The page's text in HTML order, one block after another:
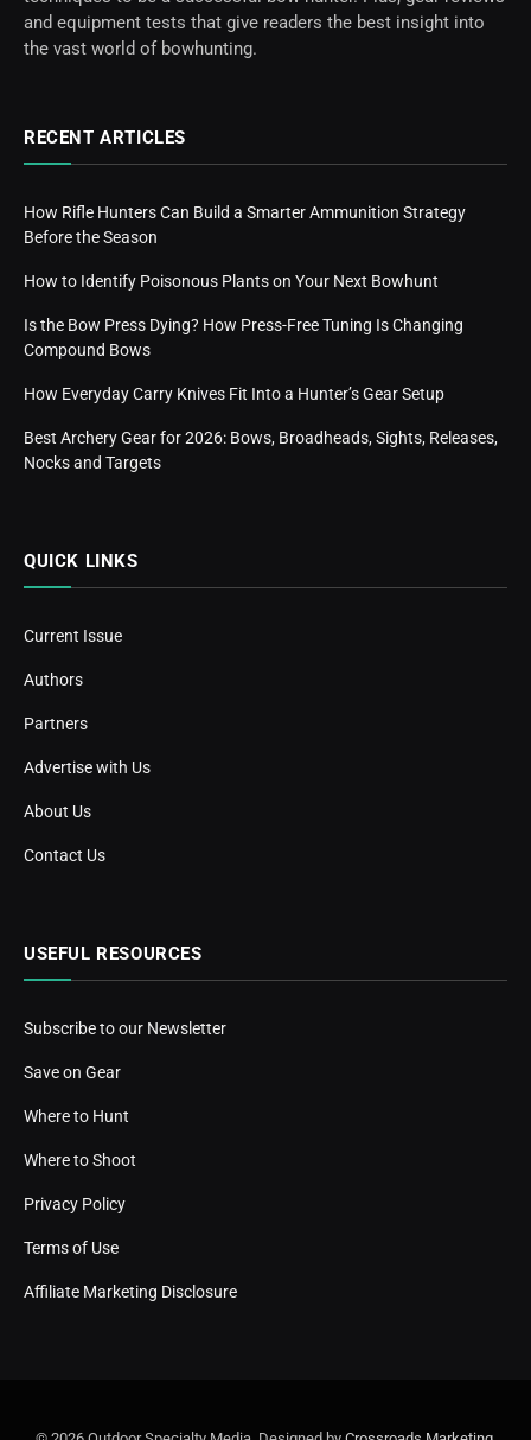
and equipment tests that give readers the best insight into
the vast world of bowhunting.
RECENT ARTICLES
How Rifle Hunters Can Build a Smarter Ammunition Strategy
Before the Season
How to Identify Poisonous Plants on Your Next Bowhunt
Is the Bow Press Dying? How Press-Free Tuning Is Changing
Compound Bows
How Everyday Carry Knives Fit Into a Hunter’s Gear Setup
Best Archery Gear for 2026: Bows, Broadheads, Sights, Releases,
Nocks and Targets
QUICK LINKS
Current Issue
Authors
Partners
Advertise with Us
About Us
Contact Us
USEFUL RESOURCES
Subscribe to our Newsletter
Save on Gear
Where to Hunt
Where to Shoot
Privacy Policy
Terms of Use
Affiliate Marketing Disclosure